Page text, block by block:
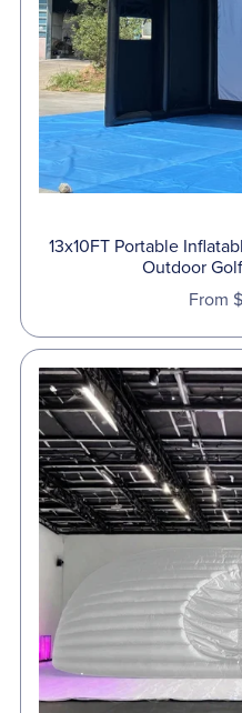
13x10FT Portable
Outdoor
From